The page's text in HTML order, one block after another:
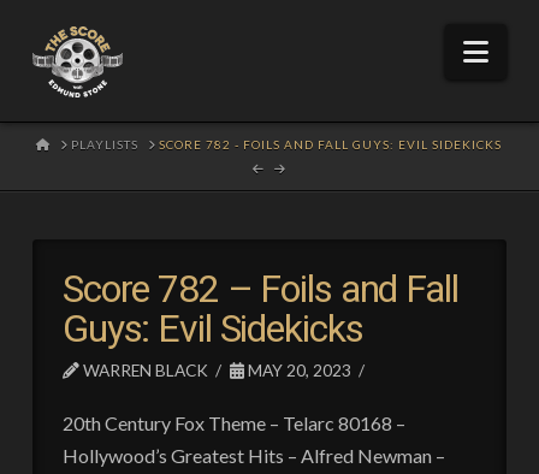
HOMEPLAYLISTS SCORE 782 - FOILS AND FALL GUYS: EVIL SIDEKICKS
Score 782 – Foils and Fall
Guys: Evil Sidekicks
WARREN BLACK MAY 20, 2023
20th Century Fox Theme – Telarc 80168 –
Hollywood’s Greatest Hits – Alfred Newman –